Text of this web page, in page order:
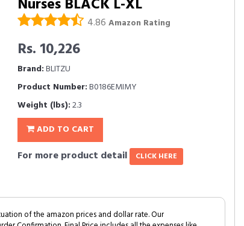
Nurses BLACK L-XL
4.86 Amazon Rating
Rs. 10,226
Brand:BLITZU
Product Number:B0186EMIMY
Weight (lbs):2.3
ADD TO CART
For more product detail CLICK HERE
of the amazon prices and dollar rate. Our